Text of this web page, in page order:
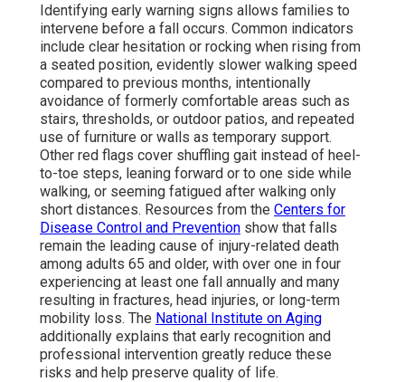
Identifying early warning signs allows families to
intervene before a fall occurs. Common indicators
include clear hesitation or rocking when rising from
a seated position, evidently slower walking speed
compared to previous months, intentionally
avoidance of formerly comfortable areas such as
stairs, thresholds, or outdoor patios, and repeated
use of furniture or walls as temporary support.
Other red flags cover shuffling gait instead of heel-
to-toe steps, leaning forward or to one side while
walking, or seeming fatigued after walking only
short distances. Resources from the Centers for
Disease Control and Prevention show that falls
remain the leading cause of injury-related death
among adults 65 and older, with over one in four
experiencing at least one fall annually and many
resulting in fractures, head injuries, or long-term
mobility loss. The National Institute on Aging
additionally explains that early recognition and
professional intervention greatly reduce these
risks and help preserve quality of life.